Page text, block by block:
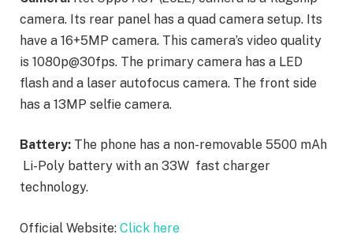
camera. Its rear panel has a quad camera setup. Its
have a 16+5MP camera. This camera’s video quality
is 1080p@30fps. The primary camera has a LED
flash and a laser autofocus camera. The front side
has a 13MP selfie camera.
Battery: The phone has a non-removable 5500 mAh
Li-Poly battery with an 33W fast charger
technology.
Official Website: Click here